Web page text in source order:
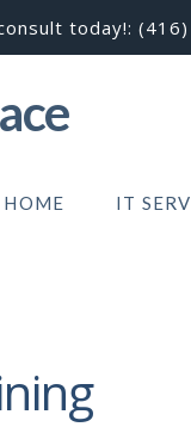
today!:
HOME IT